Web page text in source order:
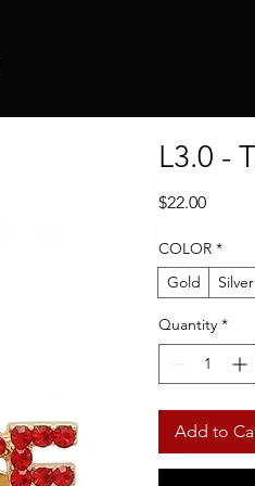
L3.0 -
$22.00Price
COLOR *
Gold
Silver
Quantity *
Add to